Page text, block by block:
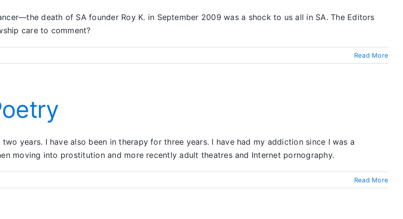
death of SA founder Roy K. in September 2009 was a shock to us all in SA. The Editors
care to comment?
Read More
years. I have also been in therapy for three years. I have had my addiction since I was a
moving into prostitution and more recently adult theatres and Internet pornography.
Read More